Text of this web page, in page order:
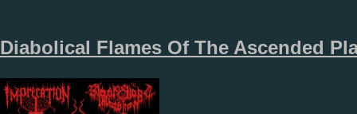
Diabolical Flames Of The Ascended